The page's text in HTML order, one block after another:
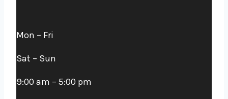
Mon – Fri
Sat – Sun
9:00 am – 5:00 pm